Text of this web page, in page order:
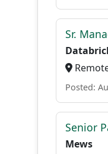
Sr.
Posted:
Senior
Mews